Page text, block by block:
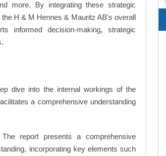
more. By integrating these strategic
H & M Hennes & Mauritz AB's overall
informed decision-making, strategic
dive into the internal workings of the
a comprehensive understanding
The report presents a comprehensive
incorporating key elements such